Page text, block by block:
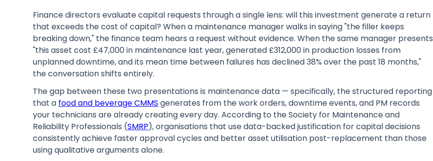
Finance directors evaluate capital requests through a single lens: will this investment generate a return
that exceeds the cost of capital? When a maintenance manager walks in saying "the filler keeps
breaking down," the finance team hears a request without evidence. When the same manager presents
"this asset cost £47,000 in maintenance last year, generated £312,000 in production losses from
unplanned downtime, and its mean time between failures has declined 38% over the past 18 months,"
the conversation shifts entirely.
The gap between these two presentations is maintenance data — specifically, the structured reporting
that a food and beverage CMMS generates from the work orders, downtime events, and PM records
your technicians are already creating every day. According to the Society for Maintenance and
Reliability Professionals (SMRP), organisations that use data-backed justification for capital decisions
consistently achieve faster approval cycles and better asset utilisation post-replacement than those
using qualitative arguments alone.